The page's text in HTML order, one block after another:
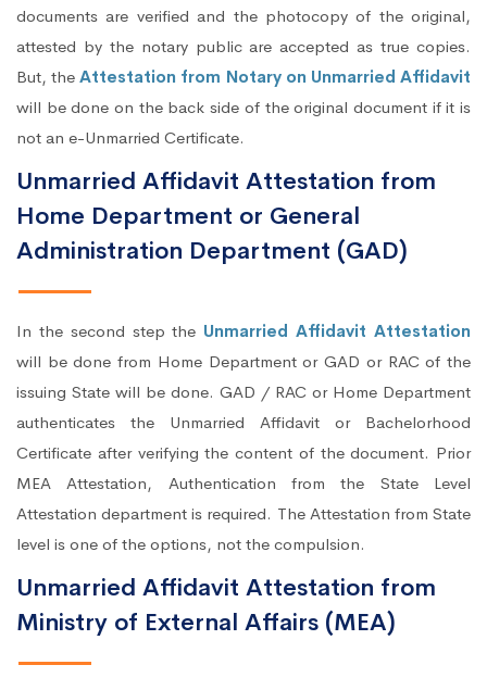
documents are verified and the photocopy of the original,
attested by the notary public are accepted as true copies.
But, theAttestation from Notary on Unmarried Affidavit
will be done on the back side of the original document if it is
not an e-Unmarried Certificate.
Unmarried Affidavit Attestation from
Home Department or General
Administration Department (GAD)
In the second step the Unmarried Affidavit Attestation
will be done from Home Department or GAD or RAC of the
issuing State will be done. GAD / RAC or Home Department
authenticates the Unmarried Affidavit or Bachelorhood
Certificate after verifying the content of the document. Prior
MEA Attestation, Authentication from the State Level
Attestation department is required. The Attestation from State
level is one of the options, not the compulsion.
Unmarried Affidavit Attestation from
Ministry of External Affairs (MEA)